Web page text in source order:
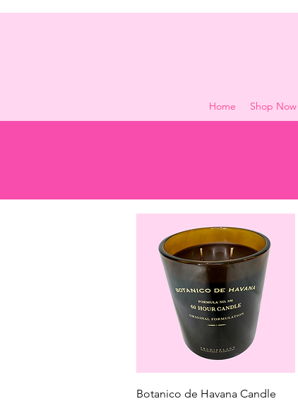
Home Shop Now
Botanico de Havana Candle